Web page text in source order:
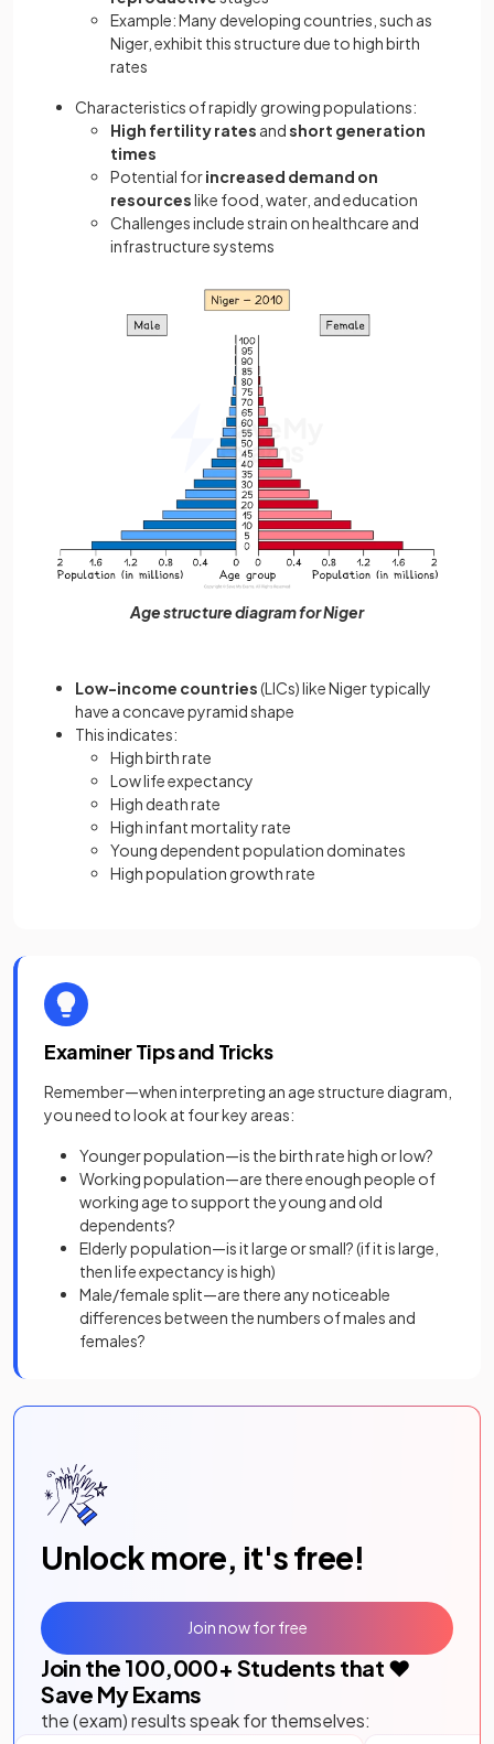
Example: Many developing countries, such as
Niger, exhibit this structure due to high birth
rates
Characteristics of rapidly growing populations:
High fertility rates andshort generation
times
Potential forincreased demand on
resourceslike food, water, and education
Challenges include strain on healthcare and
infrastructure systems
Age structure diagram for Niger
Low-income countries(LICs) like Niger typically
have a concave pyramid shape
This indicates:
High birth rate
Low life expectancy
High death rate
High infant mortality rate
Young dependent population dominates
High population growth rate
Examiner Tips and Tricks
Remember—when interpreting an age structure diagram,
you need to look at four key areas:
Younger population—is the birth rate high or low?
Working population—are there enough people of
working age to support the young and old
dependents?
Elderly population—is it large or small? (if it is large,
then life expectancy is high)
Male/female split—are there any noticeable
differences between the numbers of males and
females?
Unlock more, it's free!
Join the 100,000+ Students that ❤️
Save My Exams
the (exam) results speak for themselves:
Join now for free